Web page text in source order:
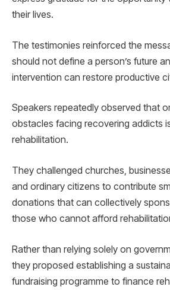
their lives.
The testimonies reinforced the
should not define a person’s future
intervention can restore productive
Speakers repeatedly observed that
obstacles facing recovering addicts
rehabilitation.
They challenged churches,
and ordinary citizens to contribute
donations that can collectively
those who cannot afford
Rather than relying solely on
they proposed establishing a
fundraising programme to finance